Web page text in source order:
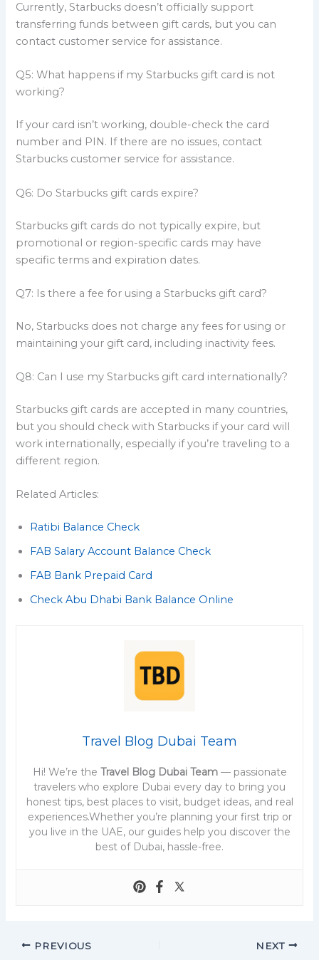
Currently, Starbucks doesn’t officially support
transferring funds between gift cards, but you can
contact customer service for assistance.
Q5: What happens if my Starbucks gift card is not
working?
If your card isn’t working, double-check the card
number and PIN. If there are no issues, contact
Starbucks customer service for assistance.
Q6: Do Starbucks gift cards expire?
Starbucks gift cards do not typically expire, but
promotional or region-specific cards may have
specific terms and expiration dates.
Q7: Is there a fee for using a Starbucks gift card?
No, Starbucks does not charge any fees for using or
maintaining your gift card, including inactivity fees.
Q8: Can I use my Starbucks gift card internationally?
Starbucks gift cards are accepted in many countries,
but you should check with Starbucks if your card will
work internationally, especially if you’re traveling to a
different region.
Related Articles:
Ratibi Balance Check
FAB Salary Account Balance Check
FAB Bank Prepaid Card
Check Abu Dhabi Bank Balance Online
Travel Blog Dubai Team
Hi! We’re the Travel Blog Dubai Team— passionate
travelers who explore Dubai every day to bring you
honest tips, best places to visit, budget ideas, and real
experiences.Whether you’re planning your first trip or
you live in the UAE, our guides help you discover the
best of Dubai, hassle-free.
PREVIOUS NEXT